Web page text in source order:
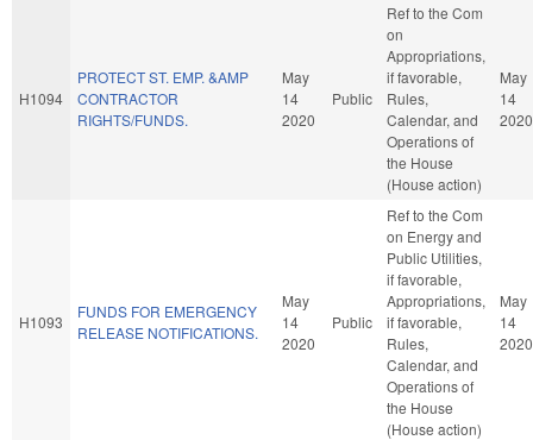
H1094
PROTECT ST. EMP. &AMP
CONTRACTOR
RIGHTS/FUNDS.
May
14
2020
Public
Ref to the Com
on
Appropriations,
if favorable,
Rules,
Calendar, and
Operations of
the House
(House action)
May
14
2020
H1093
FUNDS FOR EMERGENCY
RELEASE NOTIFICATIONS.
May
14
2020
Public
Ref to the Com
on Energy and
Public Utilities,
if favorable,
Appropriations,
if favorable,
Rules,
Calendar, and
Operations of
the House
(House action)
May
14
2020